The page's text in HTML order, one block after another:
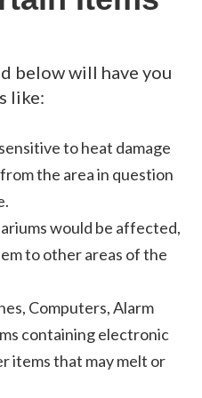
below will have you
like:
to heat damage
the area in question
would be affected,
to other areas of the
Computers, Alarm
containing electronic
items that may melt or